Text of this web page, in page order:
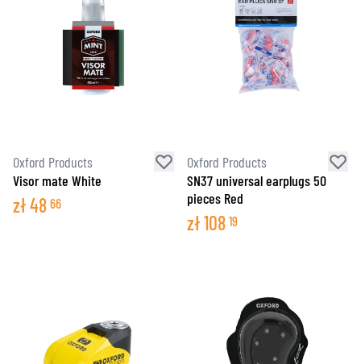
Oxford Products
Visor mate White
zł48 66
Oxford Products
SN37 universal earplugs 50
pieces Red
zł108 19